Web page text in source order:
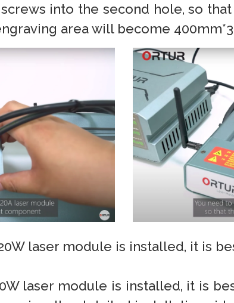
into the second hole, so
area will become
laser module is installed, it is
laser module is installed, it is